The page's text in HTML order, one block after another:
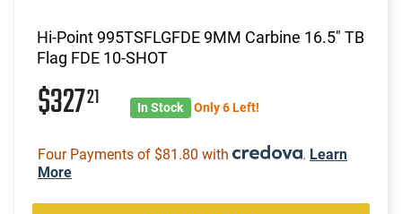
Hi-Point 995TSFLGFDE 9MM Carbine 16.5" TB
Flag FDE 10-SHOT
$32721 In Stock Only 6 Left!
Four Payments of $81.80 with . Learn
More